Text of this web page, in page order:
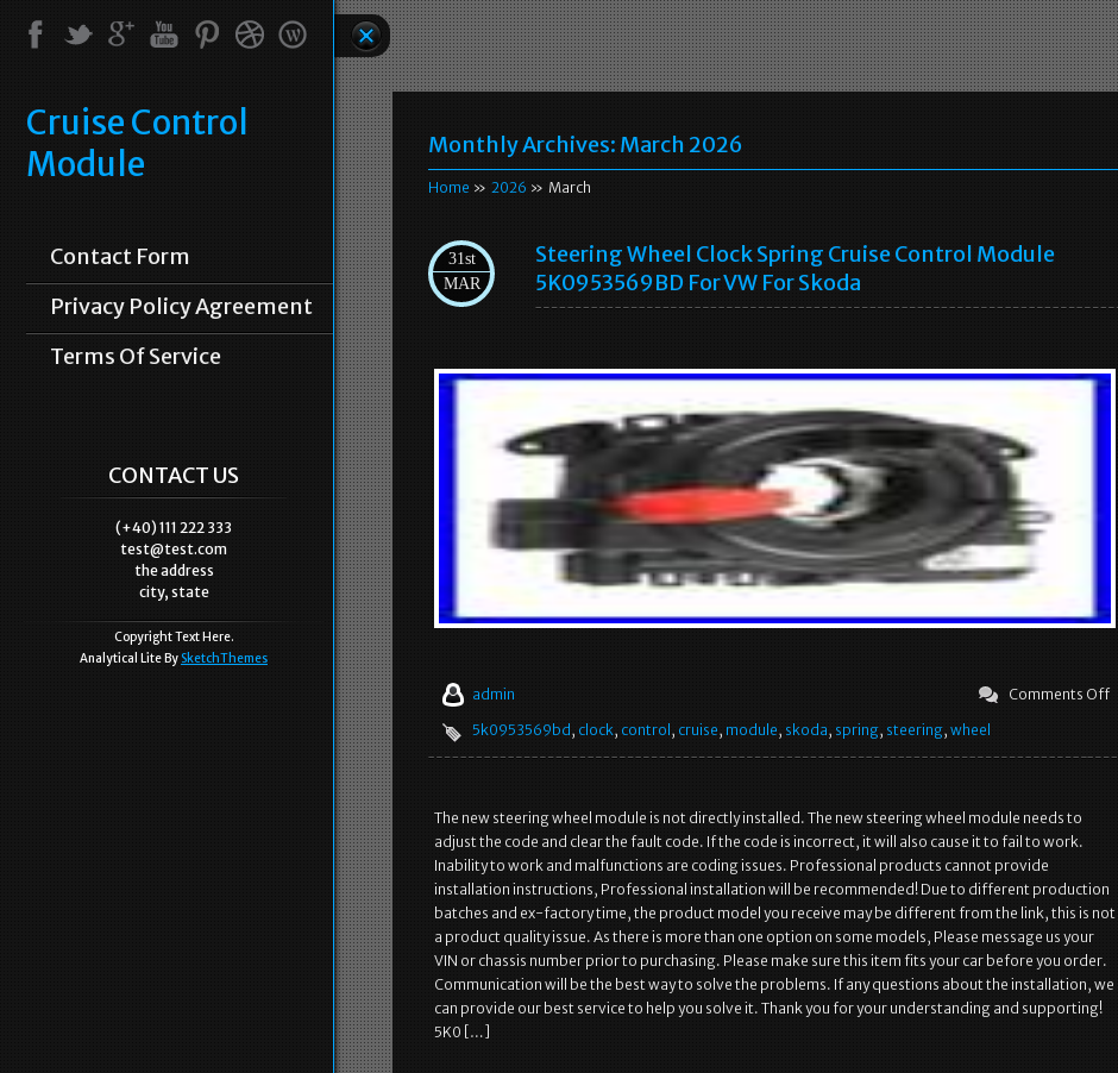
Cruise Control
Module
Contact Form
Privacy Policy Agreement
Terms Of Service
CONTACT US
(+40) 111 222 333
test@test.com
the address
city, state
Copyright Text Here.
Analytical Lite By SketchThemes
Monthly Archives: March 2026
Home » 2026 » March
31st
MAR
Steering Wheel Clock Spring Cruise Control Module
5K0953569BD For VW For Skoda
admin
Comments Off
5k0953569bd , clock, control , cruise, module, skoda, spring, steering, wheel
The new steering wheel module is not directly installed. The new steering wheel module needs to
adjust the code and clear the fault code. If the code is incorrect, it will also cause it to fail to work.
Inability to work and malfunctions are coding issues. Professional products cannot provide
installation instructions, Professional installation will be recommended! Due to different production
batches and ex-factory time, the product model you receive may be different from the link, this is not
a product quality issue. As there is more than one option on some models, Please message us your
VIN or chassis number prior to purchasing. Please make sure this item fits your car before you order.
Communication will be the best way to solve the problems. If any questions about the installation, we
can provide our best service to help you solve it. Thank you for your understanding and supporting!
5K0 […]